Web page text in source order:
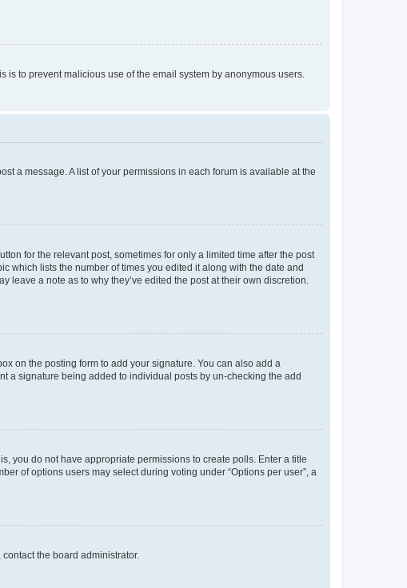
to prevent malicious use of the email system by anonymous users.
a message. A list of your permissions in each forum is available at the
for the relevant post, sometimes for only a limited time after the post
which lists the number of times you edited it along with the date and
leave a note as to why they’ve edited the post at their own discretion.
on the posting form to add your signature. You can also add a
a signature being added to individual posts by un-checking the add
you do not have appropriate permissions to create polls. Enter a title
of options users may select during voting under “Options per user”, a
the board administrator.